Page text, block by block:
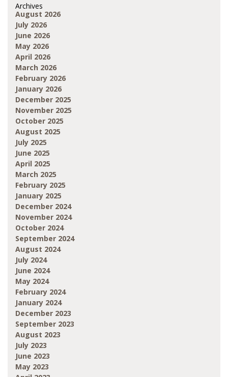
Archives
August 2026
July 2026
June 2026
May 2026
April 2026
March 2026
February 2026
January 2026
December 2025
November 2025
October 2025
August 2025
July 2025
June 2025
April 2025
March 2025
February 2025
January 2025
December 2024
November 2024
October 2024
September 2024
August 2024
July 2024
June 2024
May 2024
February 2024
January 2024
December 2023
September 2023
August 2023
July 2023
June 2023
May 2023